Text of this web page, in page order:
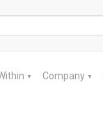
▼ Company ▼